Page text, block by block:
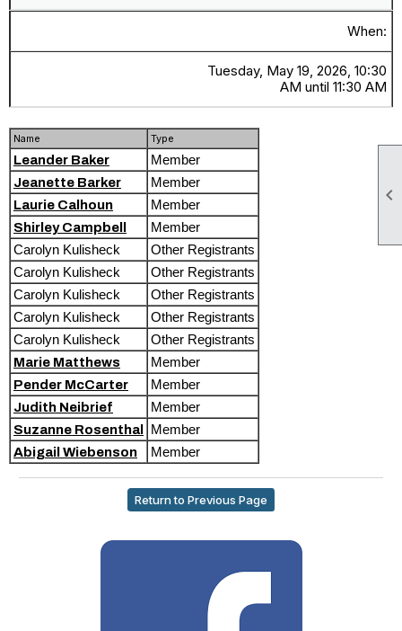

When:
Tuesday, May 19, 2026, 10:30
AM until 11:30 AM
Name Type
Leander Baker Member
Jeanette Barker Member
Laurie Calhoun Member
Shirley Campbell
Member
Carolyn Kulisheck
Other Registrants
Carolyn Kulisheck
Other Registrants
Carolyn Kulisheck
Other Registrants
Carolyn Kulisheck
Other Registrants
Carolyn Kulisheck
Other Registrants
Marie Matthews Member
Pender McCarter Member
Judith Neibrief Member
Suzanne Rosenthal Member
Abigail Wiebenson Member
Return to Previous Page